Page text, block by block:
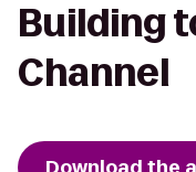
Building
Channel